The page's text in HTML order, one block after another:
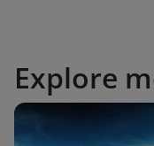
Explore